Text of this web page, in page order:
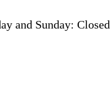
and Sunday: Closed